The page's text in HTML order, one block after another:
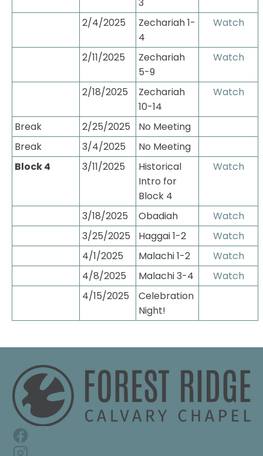
3
2/4/2025
Zechariah 1-
4
Watch
2/11/2025
Zechariah
5-9
Watch
2/18/2025
Zechariah
10-14
Watch
Break 2/25/2025
No Meeting
Break
3/4/2025
No Meeting
Block 4
3/11/2025
Historical
Intro for
Block 4
Watch
3/18/2025 Obadiah
Watch
3/25/2025
Haggai 1-2
Watch
4/1/2025
Malachi 1-2
Watch
4/8/2025
Malachi 3-4
Watch
4/15/2025
Celebration
Night!